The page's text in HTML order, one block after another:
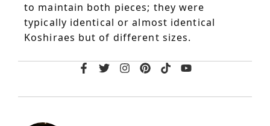
to maintain both pieces; they were
typically identical or almost identical
Koshiraes but of different sizes.